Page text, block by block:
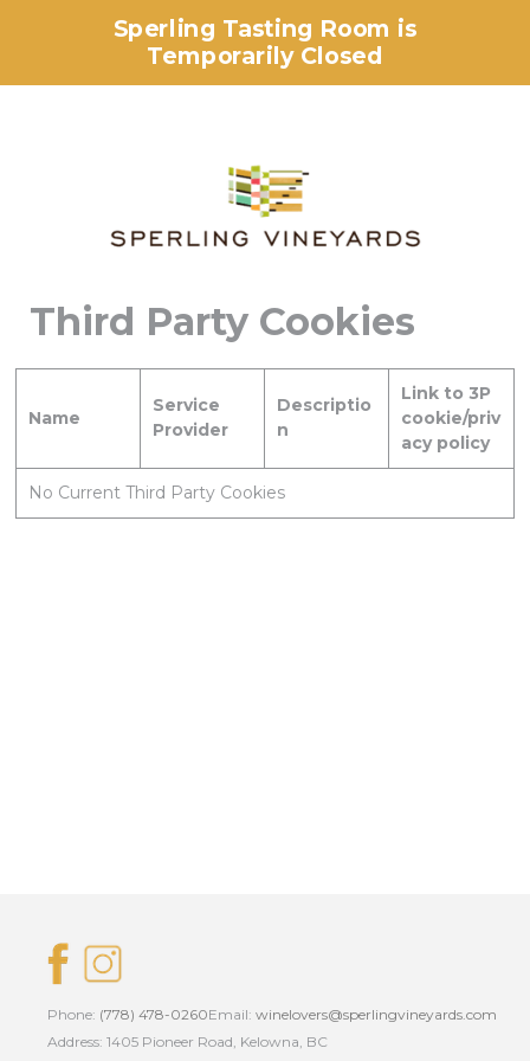
Sperling Tasting Room is
Temporarily Closed
Third Party Cookies
Name
Service
Provider
Descriptio
n
Link to 3P
cookie/priv
acy policy
No Current Third Party Cookies
Phone: (778) 478-0260Email: winelovers@sperlingvineyards.com
Address: 1405 Pioneer Road, Kelowna, BC